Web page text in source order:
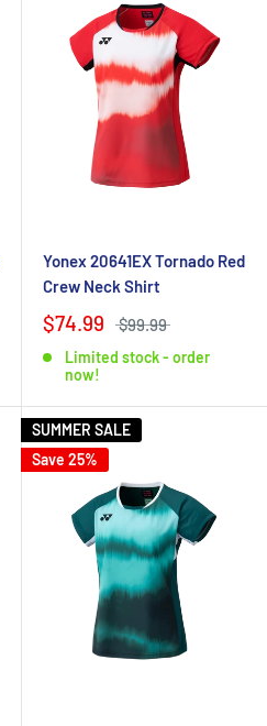
Yonex 20641EX Tornado Red
Crew Neck Shirt
$74.99 $99.99
Limited stock - order
now!
SUMMER SALE
Save 25%